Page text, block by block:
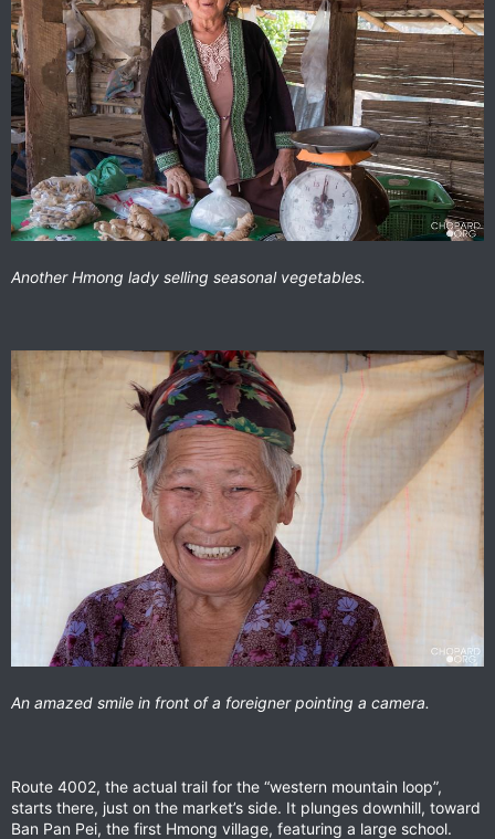
Another Hmong lady selling seasonal vegetables.
An amazed smile in front of a foreigner pointing a camera.
Route 4002, the actual trail for the “western mountain loop”,
starts there, just on the market’s side. It plunges downhill, toward
Ban Pan Pei, the first Hmong village, featuring a large school.